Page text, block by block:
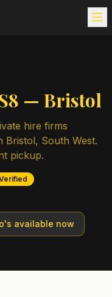
— Bristol
hire firms
Bristol, South West.
pickup.
available now